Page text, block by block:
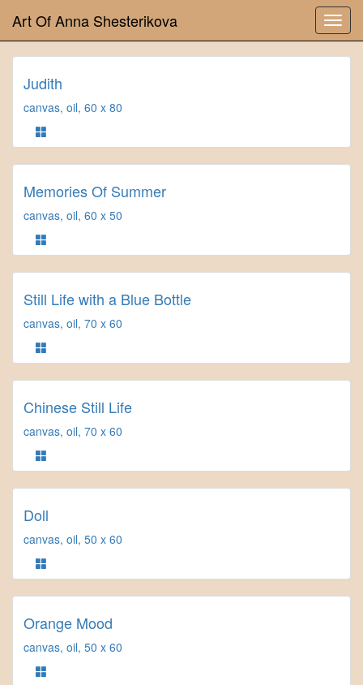
Art Of Anna Shesterikova
Judith
canvas, oil, 60 x 80
Memories Of Summer
canvas, oil, 60 x 50
Still Life with a Blue Bottle
canvas, oil, 70 x 60
Chinese Still Life
canvas, oil, 70 x 60
Doll
canvas, oil, 50 x 60
Orange Mood
canvas, oil, 50 x 60